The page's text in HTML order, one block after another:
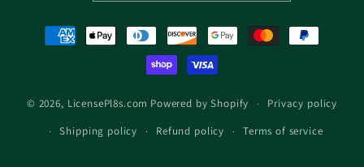
Payment
methods
© 2026, LicensePl8s.com Powered by Shopify Privacy policy
Shipping policy Refund policy Terms of service